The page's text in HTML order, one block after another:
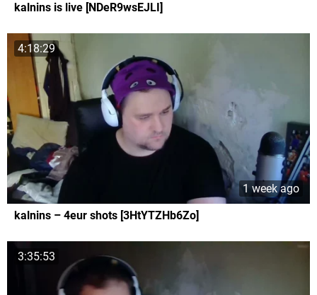
kalnins is live [NDeR9wsEJLI]
4:18:29
1 week ago
kalnins – 4eur shots [3HtYTZHb6Zo]
3:35:53